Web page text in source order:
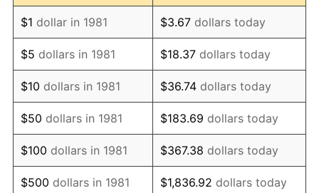
1993 $1,287.62 2.99%
1994 $1,320.59 2.56%
1995 $1,358.02 2.83%
1996 $1,398.12 2.95%
1997 $1,430.20 2.29%
1998 $1,452.48 1.56%
$1 dollar in 1981 $3.67 dollars today
$5 dollars in 1981 $18.37 dollars today
$10 dollars in 1981 $36.74 dollars today
$50 dollars in 1981 $183.69 dollars today
$100 dollars in 1981 $367.38 dollars today
$500 dollars in 1981 $1,836.92 dollars today